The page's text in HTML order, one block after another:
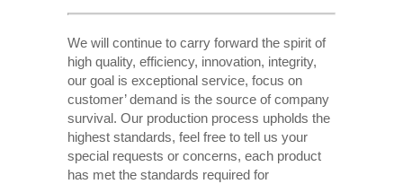
We will continue to carry forward the spirit of
high quality, efficiency, innovation, integrity,
our goal is exceptional service, focus on
customer’ demand is the source of company
survival. Our production process upholds the
highest standards, feel free to tell us your
special requests or concerns, each product
has met the standards required for